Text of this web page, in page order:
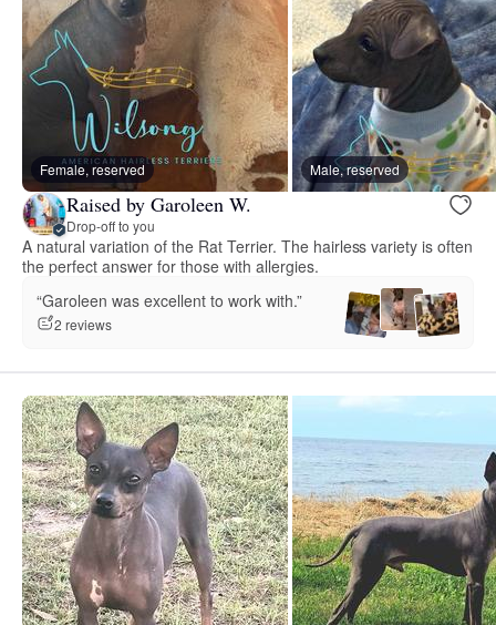
Female, reserved Male, reserved
Raised by Garoleen W.
Drop-off to you
A natural variation of the Rat Terrier. The hairless variety is often
the perfect answer for those with allergies.
“Garoleen was excellent to work with.”
2 reviews